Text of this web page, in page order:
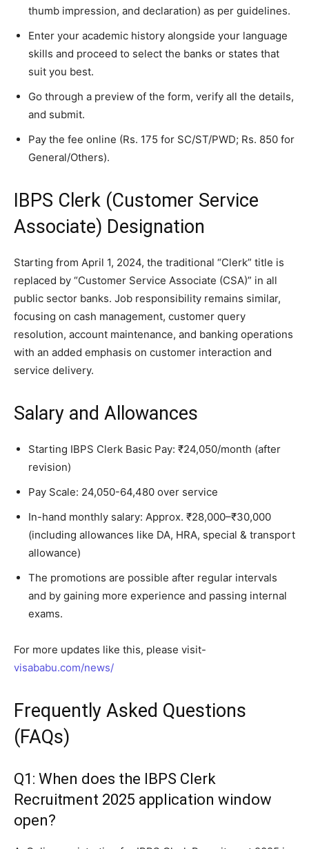
thumb impression, and declaration) as per guidelines.
Enter your academic history alongside your language
skills and proceed to select the banks or states that
suit you best.
Go through a preview of the form, verify all the details,
and submit.
Pay the fee online (Rs. 175 for SC/ST/PWD; Rs. 850 for
General/Others).
IBPS Clerk (Customer Service
Associate) Designation
Starting from April 1, 2024, the traditional “Clerk” title is
replaced by “Customer Service Associate (CSA)” in all
public sector banks. Job responsibility remains similar,
focusing on cash management, customer query
resolution, account maintenance, and banking operations
with an added emphasis on customer interaction and
service delivery.
Salary and Allowances
Starting IBPS Clerk Basic Pay: ₹24,050/month (after
revision)
Pay Scale: 24,050-64,480 over service
In-hand monthly salary: Approx. ₹28,000–₹30,000
(including allowances like DA, HRA, special & transport
allowance)
The promotions are possible after regular intervals
and by gaining more experience and passing internal
exams.
For more updates like this, please visit-
visababu.com/news/
Frequently Asked Questions
(FAQs)
Q1: When does the IBPS Clerk
Recruitment 2025 application window
open?